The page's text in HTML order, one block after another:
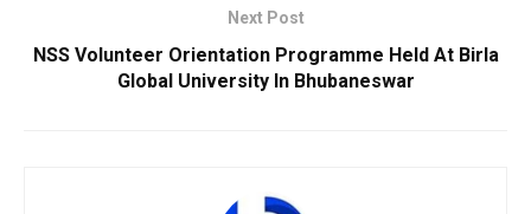
Next Post
NSS Volunteer Orientation Programme Held At Birla
Global University In Bhubaneswar